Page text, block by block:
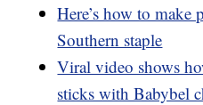
Here’s how to make
Southern staple
Viral video shows
sticks with Babybel